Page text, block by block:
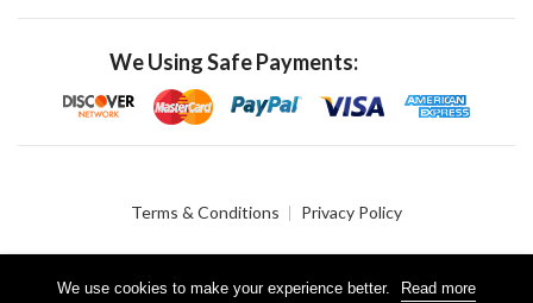
We use cookies to make your experience better. Read more
We Using Safe Payments:
Terms & Conditions Privacy Policy
© 2026 Crystalgen, Inc. All Rights Reserved.